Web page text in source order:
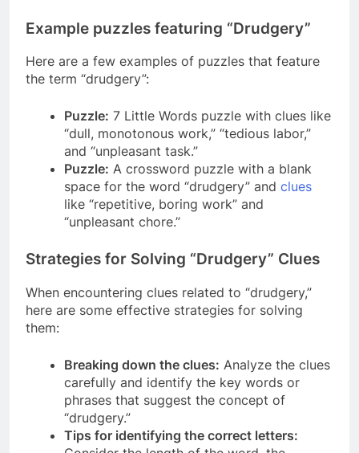
Example puzzles featuring “Drudgery”
Here are a few examples of puzzles that feature
the term “drudgery”:
Puzzle: 7 Little Words puzzle with clues like
“dull, monotonous work,” “tedious labor,”
and “unpleasant task.”
Puzzle: A crossword puzzle with a blank
space for the word “drudgery” and clues
like “repetitive, boring work” and
“unpleasant chore.”
Strategies for Solving “Drudgery” Clues
When encountering clues related to “drudgery,”
here are some effective strategies for solving
them:
Breaking down the clues: Analyze the clues
carefully and identify the key words or
phrases that suggest the concept of
“drudgery.”
Tips for identifying the correct letters: